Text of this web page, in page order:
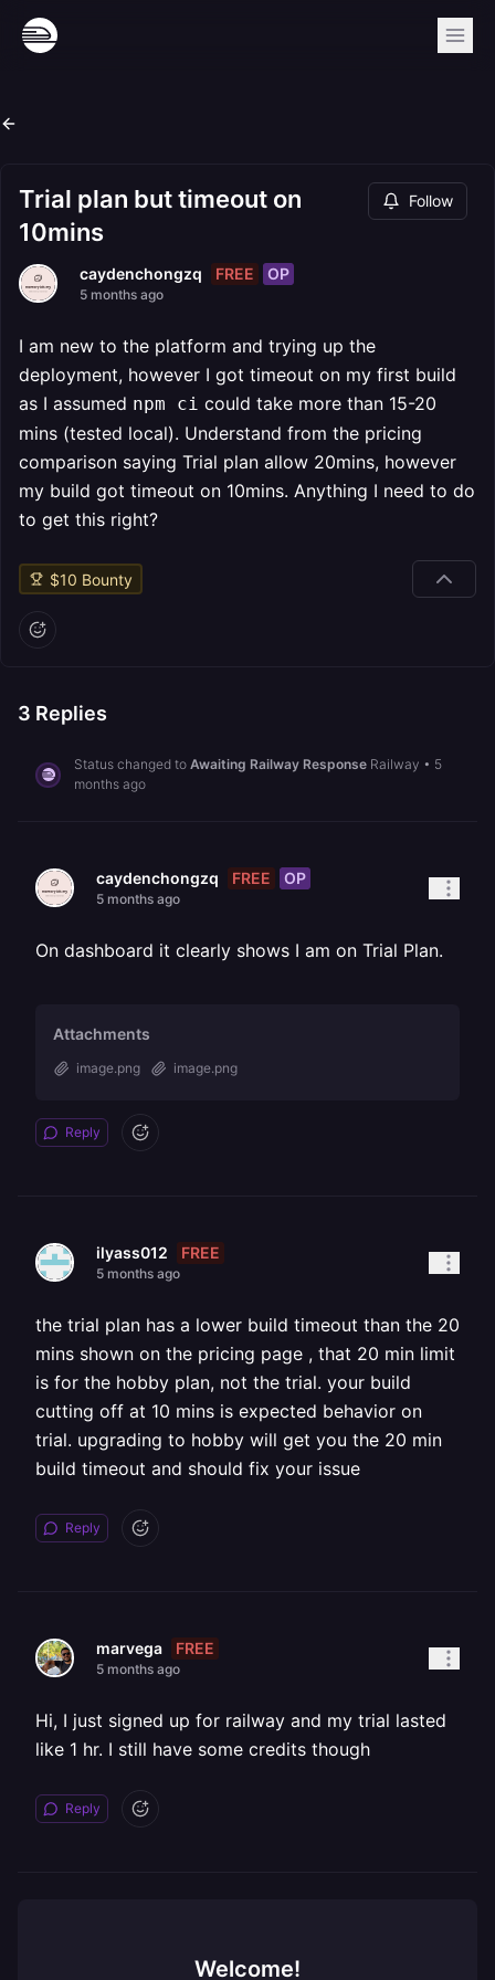
Trial plan but timeout on
10mins
Follow
caydenchongzq FREE OP
5 months ago
I am new to the platform and trying up the
deployment, however I got timeout on my first build
as I assumed npm ci could take more than 15-20
mins (tested local). Understand from the pricing
comparison saying Trial plan allow 20mins, however
my build got timeout on 10mins. Anything I need to do
to get this right?
$10 Bounty
3 Replies
Status changed to Awaiting Railway Response Railway • 5
months ago
caydenchongzq FREE OP
5 months ago
On dashboard it clearly shows I am on Trial Plan.
Attachments
image.png image.png
Reply
ilyass012 FREE
5 months ago
the trial plan has a lower build timeout than the 20
mins shown on the pricing page , that 20 min limit
is for the hobby plan, not the trial. your build
cutting off at 10 mins is expected behavior on
trial. upgrading to hobby will get you the 20 min
build timeout and should fix your issue
Reply
marvega FREE
5 months ago
Hi, I just signed up for railway and my trial lasted
like 1 hr. I still have some credits though
Reply
Welcome!